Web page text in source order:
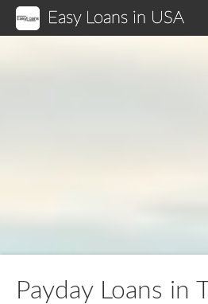
Easy Loans in USA
Payday Loans in